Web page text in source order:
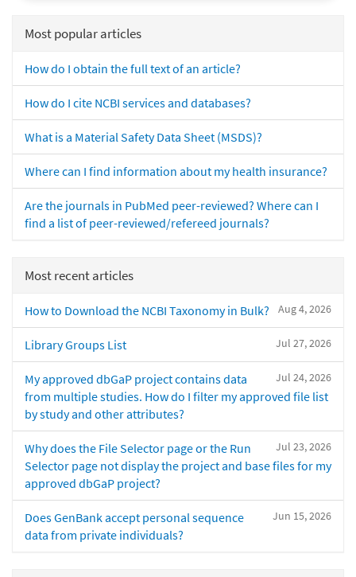
Most popular articles
How do I obtain the full text of an article?
How do I cite NCBI services and databases?
What is a Material Safety Data Sheet (MSDS)?
Where can I find information about my health insurance?
Are the journals in PubMed peer-reviewed? Where can I
find a list of peer-reviewed/refereed journals?
Most recent articles
Aug 4, 2026
How to Download the NCBI Taxonomy in Bulk?
Jul 27, 2026
Library Groups List
Jul 24, 2026
My approved dbGaP project contains data
from multiple studies. How do I filter my approved file list
by study and other attributes?
Jul 23, 2026
Why does the File Selector page or the Run
Selector page not display the project and base files for my
approved dbGaP project?
Jun 15, 2026
Does GenBank accept personal sequence
data from private individuals?